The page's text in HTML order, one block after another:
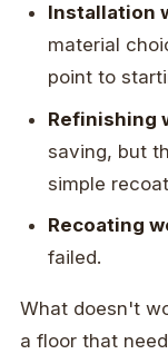
Installation
material
point to
Refinishing
saving, but
simple
Recoating
failed.
What doesn't
a floor that